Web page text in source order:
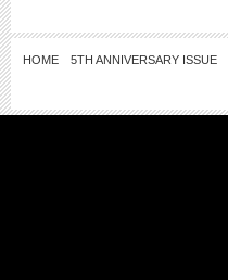
HOME 5TH ANNIVERSARY ISSUE